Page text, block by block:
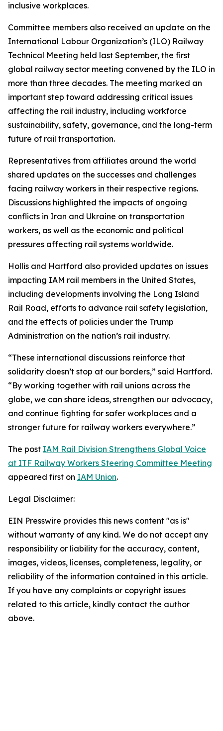
inclusive workplaces.
Committee members also received an update on the
International Labour Organization’s (ILO) Railway
Technical Meeting held last September, the first
global railway sector meeting convened by the ILO in
more than three decades. The meeting marked an
important step toward addressing critical issues
affecting the rail industry, including workforce
sustainability, safety, governance, and the long-term
future of rail transportation.
Representatives from affiliates around the world
shared updates on the successes and challenges
facing railway workers in their respective regions.
Discussions highlighted the impacts of ongoing
conflicts in Iran and Ukraine on transportation
workers, as well as the economic and political
pressures affecting rail systems worldwide.
Hollis and Hartford also provided updates on issues
impacting IAM rail members in the United States,
including developments involving the Long Island
Rail Road, efforts to advance rail safety legislation,
and the effects of policies under the Trump
Administration on the nation’s rail industry.
“These international discussions reinforce that
solidarity doesn’t stop at our borders,” said Hartford.
“By working together with rail unions across the
globe, we can share ideas, strengthen our advocacy,
and continue fighting for safer workplaces and a
stronger future for railway workers everywhere.”
The post IAM Rail Division Strengthens Global Voice
at ITF Railway Workers Steering Committee Meeting
appeared first on IAM Union.
Legal Disclaimer:
EIN Presswire provides this news content "as is"
without warranty of any kind. We do not accept any
responsibility or liability for the accuracy, content,
images, videos, licenses, completeness, legality, or
reliability of the information contained in this article.
If you have any complaints or copyright issues
related to this article, kindly contact the author
above.